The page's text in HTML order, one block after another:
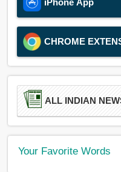
CHROME
ALL INDIAN
Your Favorite Words